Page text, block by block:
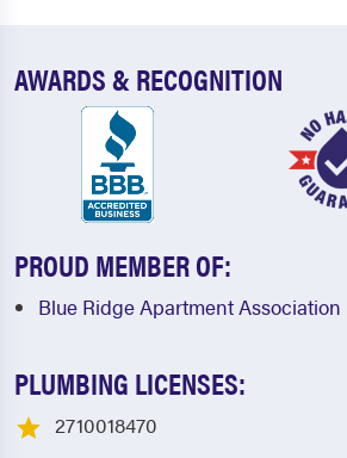
AWARDS & RECOGNITION
PROUD MEMBER OF:
Blue Ridge Apartment Association
PLUMBING LICENSES:
2710018470